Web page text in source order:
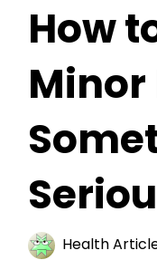
How
Minor
Health